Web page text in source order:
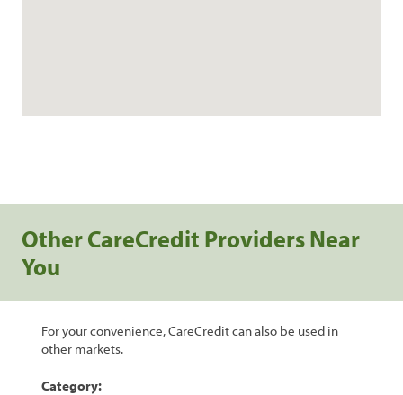
Other CareCredit Providers Near
You
For your convenience, CareCredit can also be used in
other markets.
Category: